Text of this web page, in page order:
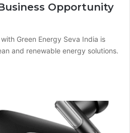
Opportunity
Green Energy Seva India is
and renewable energy solutions.